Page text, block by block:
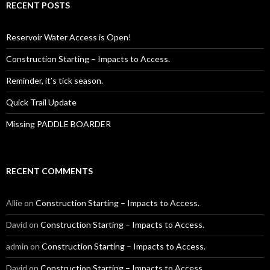
RECENT POSTS
Reservoir Water Access is Open!
Construction Starting – Impacts to Access.
Reminder, it’s tick season.
Quick Trail Update
Missing PADDLE BOARDER
RECENT COMMENTS
Allieon Construction Starting – Impacts to Access.
David on Construction Starting – Impacts to Access.
admin on Construction Starting – Impacts to Access.
David on Construction Starting – Impacts to Access.